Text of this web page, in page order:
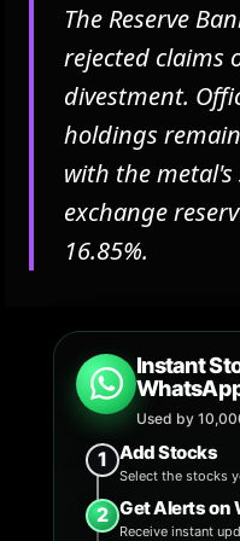
The Reserve
rejected claims
divestment.
holdings
with the
exchange
16.85%.
Instant
Used by
1 Add Stocks
Select the stocks
2 Get Alerts on
Receive instant